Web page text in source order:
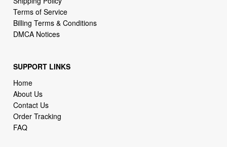
Terms of Service
Billing Terms & Conditions
DMCA Notices
SUPPORT LINKS
Home
About Us
Contact Us
Order Tracking
FAQ